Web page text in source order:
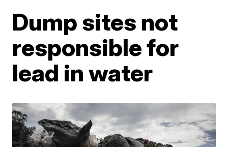
Dump sites not
responsible for
lead in water